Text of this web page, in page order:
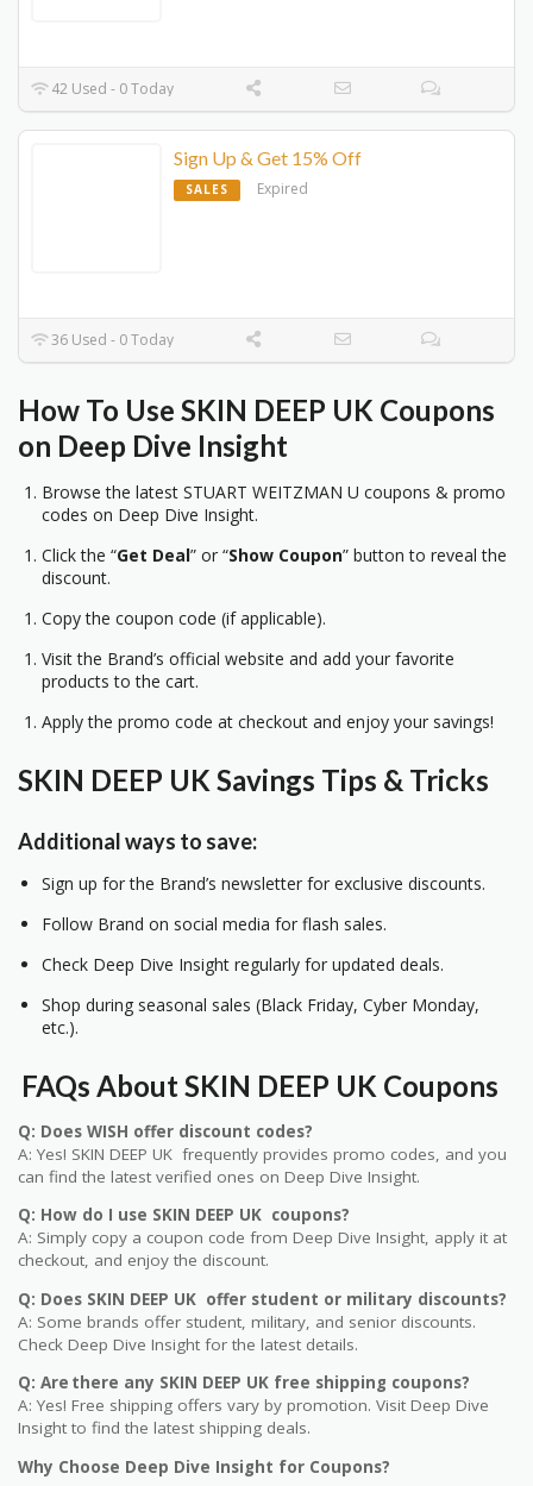
42 Used - 0 Today
Sign Up & Get 15% Off
SALES Expired
36 Used - 0 Today
How To Use SKIN DEEP UK Coupons
on Deep Dive Insight
Browse the latest STUART WEITZMAN U coupons & promo
codes on Deep Dive Insight.
Click the “Get Deal” or “Show Coupon” button to reveal the
discount.
Copy the coupon code (if applicable).
Visit the Brand’s official website and add your favorite
products to the cart.
Apply the promo code at checkout and enjoy your savings!
SKIN DEEP UK Savings Tips & Tricks
Additional ways to save:
Sign up for the Brand’s newsletter for exclusive discounts.
Follow Brand on social media for flash sales.
Check Deep Dive Insight regularly for updated deals.
Shop during seasonal sales (Black Friday, Cyber Monday,
etc.).
FAQs About SKIN DEEP UK Coupons
Q: Does WISH offer discount codes?
A: Yes! SKIN DEEP UK frequently provides promo codes, and you
can find the latest verified ones on Deep Dive Insight.
Q: How do I use SKIN DEEP UK coupons?
A: Simply copy a coupon code from Deep Dive Insight, apply it at
checkout, and enjoy the discount.
Q: Does SKIN DEEP UK offer student or military discounts?
A: Some brands offer student, military, and senior discounts.
Check Deep Dive Insight for the latest details.
Q: Are there any SKIN DEEP UK free shipping coupons?
A: Yes! Free shipping offers vary by promotion. Visit Deep Dive
Insight to find the latest shipping deals.
Why Choose Deep Dive Insight for Coupons?